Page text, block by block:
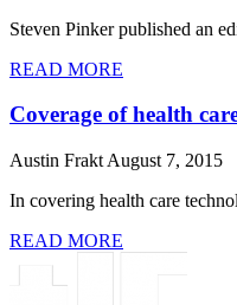
Steven Pinker published an
READ MORE
Coverage of health
Austin Frakt August 7, 2015
In covering health care
READ MORE